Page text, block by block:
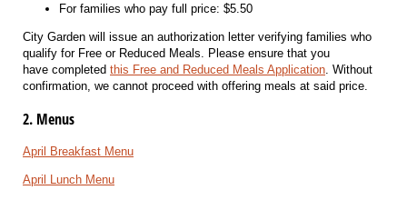
For families who pay full price: $5.50
City Garden will issue an authorization letter verifying families who
qualify for Free or Reduced Meals. Please ensure that you
have completed this Free and Reduced Meals Application . Without
confirmation, we cannot proceed with offering meals at said price.
2. Menus
April Breakfast Menu
April Lunch Menu